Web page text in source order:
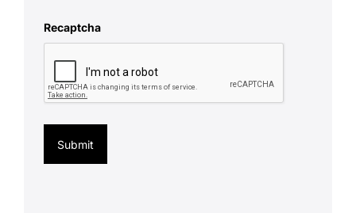
Recaptcha